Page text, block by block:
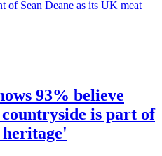
of Sean Deane as its UK meat
93% believe
is part of